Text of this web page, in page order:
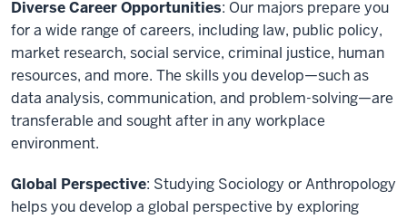
Diverse Career Opportunities: Our majors prepare you
for a wide range of careers, including law, public policy,
market research, social service, criminal justice, human
resources, and more. The skills you develop—such as
data analysis, communication, and problem-solving—are
transferable and sought after in any workplace
environment.
Global Perspective: Studying Sociology or Anthropology
helps you develop a global perspective by exploring